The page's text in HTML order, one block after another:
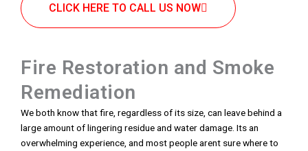
CLICK HERE TO CALL US NOW
Fire Restoration and Smoke
Remediation
We both know that fire, regardless of its size, can leave behind a
large amount of lingering residue and water damage. Its an
overwhelming experience, and most people arent sure where to